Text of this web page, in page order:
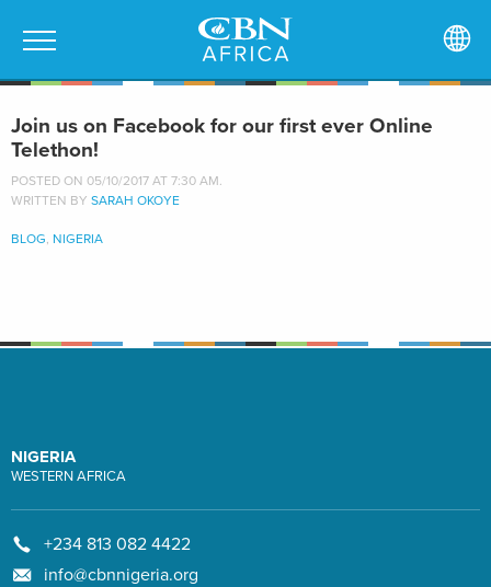
Join us on Facebook for our first ever Online
Telethon!
POSTED ON 05/10/2017 AT 7:30 AM.
WRITTEN BY SARAH OKOYE
BLOG, NIGERIA
NIGERIA
WESTERN AFRICA
+234 813 082 4422
info@cbnnigeria.org